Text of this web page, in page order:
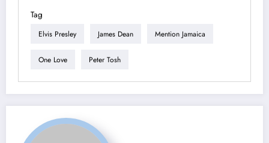
Tag
Elvis Presley James Dean Mention Jamaica
One Love Peter Tosh